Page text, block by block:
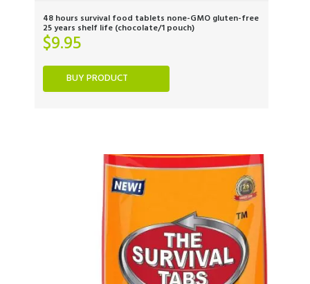
48 hours survival food tablets none-GMO gluten-free
25 years shelf life (chocolate/1 pouch)
$9.95
BUY PRODUCT